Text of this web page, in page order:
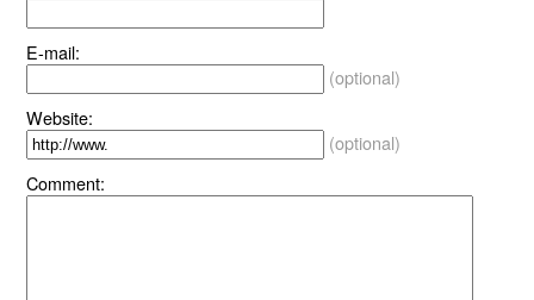
E-mail:
(optional)
Website:
(optional)
Comment: